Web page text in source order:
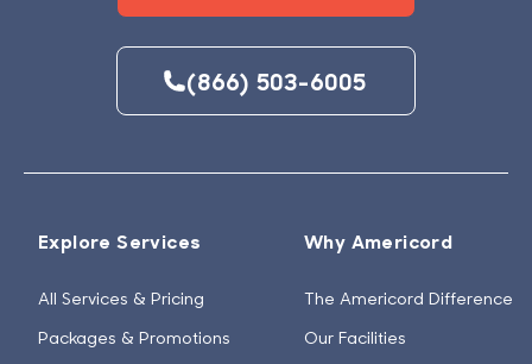
(866) 503-6005
Explore Services
All Services & Pricing
Packages & Promotions
Why Americord
The Americord Difference
Our Facilities